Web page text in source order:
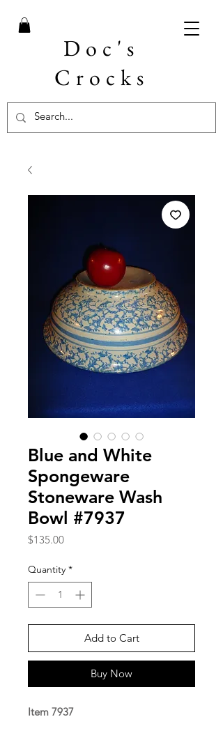
Doc's
Crocks
Blue and White
Spongeware
Stoneware Wash
Bowl #7937
$135.00Price
Quantity *
Add to Cart
Buy Now
Item 7937